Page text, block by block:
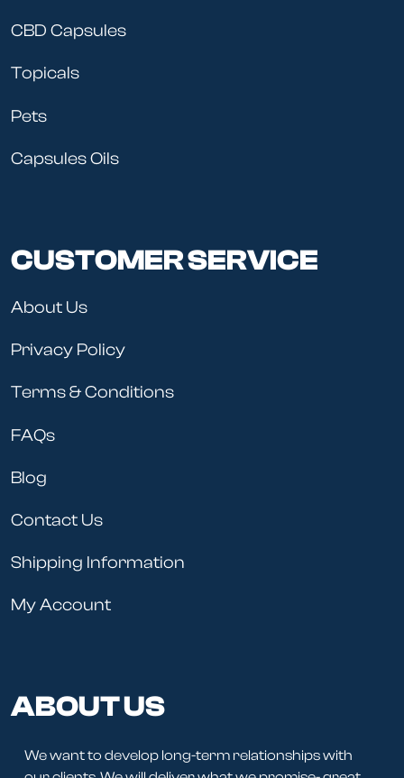
CBD Capsules
Topicals
Pets
Capsules Oils
CUSTOMER SERVICE
About Us
Privacy Policy
Terms & Conditions
FAQs
Blog
Contact Us
Shipping Information
My Account
ABOUT US
We want to develop long-term relationships with